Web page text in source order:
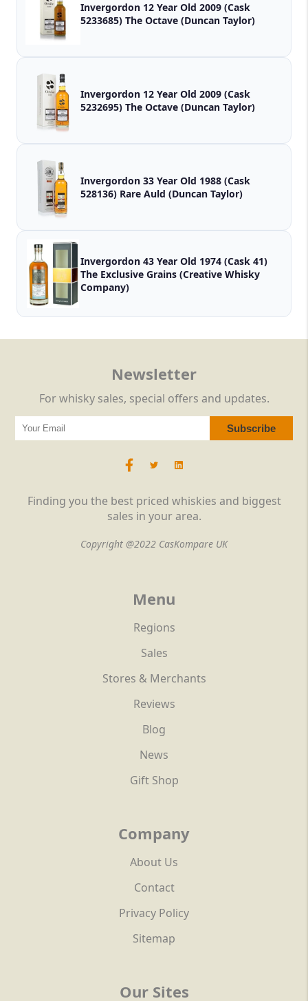
Invergordon 12 Year Old 2009 (Cask
5233685) The Octave (Duncan Taylor)
Invergordon 12 Year Old 2009 (Cask
5232695) The Octave (Duncan Taylor)
Invergordon 33 Year Old 1988 (Cask
528136) Rare Auld (Duncan Taylor)
Invergordon 43 Year Old 1974 (Cask 41)
The Exclusive Grains (Creative Whisky
Company)
Finding you the best priced whiskies and biggest
sales in your area.
Copyright @2022 CasKompare UK
Menu
Regions
Sales
Stores & Merchants
Reviews
Blog
News
Gift Shop
Company
About Us
Contact
Privacy Policy
Sitemap
Our Sites
Newsletter
For whisky sales, special offers and updates.